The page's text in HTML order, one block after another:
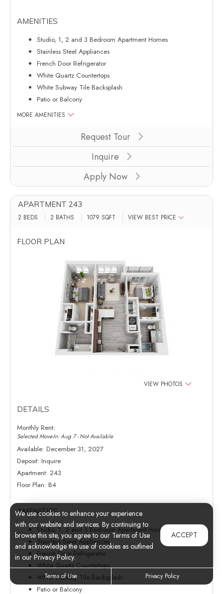
AMENITIES
Studio, 1, 2 and 3 Bedroom Apartment Homes
Stainless Steel Appliances
French Door Refrigerator
White Quartz Countertops
White Subway Tile Backsplash
Patio or Balcony
MORE AMENITIES
Request Tour
Inquire
Apply Now
Clicking this button will redirect you to a page to apply for unit
APARTMENT 243
2 BEDS 2 BATHS 1079 SQFT VIEW BEST PRICE
FLOOR PLAN
VIEW PHOTOS
DETAILS
Monthly Rent:
Selected Move-In: Aug 7 - Not Available
Available: December 31, 2027
Deposit: Inquire
Apartment: 243
Floor Plan: B4
AMENITIES
Studio, 1, 2 and 3 Bedroom Apartment Homes
Stainless Steel Appliances
French Door Refrigerator
White Quartz Countertops
White Subway Tile Backsplash
Patio or Balcony
We use cookies to enhance your experience
with our website and services. By continuing to
browse this site, you agree to our Terms of Use
and acknowledge the use of cookies as outlined
in our Privacy Policy.
ACCEPT
Terms of Use Privacy Policy